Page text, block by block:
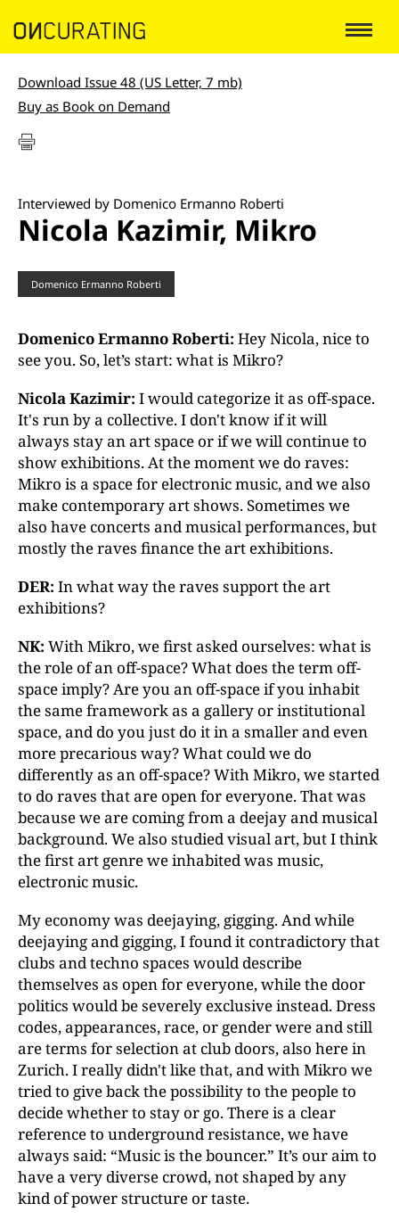
Download Issue 48 (US Letter, 7 mb)
Buy as Book on Demand
Interviewed by Domenico Ermanno Roberti
Nicola Kazimir, Mikro
Domenico Ermanno Roberti
Domenico Ermanno Roberti: Hey Nicola, nice to
see you. So, let’s start: what is Mikro?
Nicola Kazimir: I would categorize it as off-space.
It's run by a collective. I don't know if it will
always stay an art space or if we will continue to
show exhibitions. At the moment we do raves:
Mikro is a space for electronic music, and we also
make contemporary art shows. Sometimes we
also have concerts and musical performances, but
mostly the raves finance the art exhibitions.
DER: In what way the raves support the art
exhibitions?
NK: With Mikro, we first asked ourselves: what is
the role of an off-space? What does the term off-
space imply? Are you an off-space if you inhabit
the same framework as a gallery or institutional
space, and do you just do it in a smaller and even
more precarious way? What could we do
differently as an off-space? With Mikro, we started
to do raves that are open for everyone. That was
because we are coming from a deejay and musical
background. We also studied visual art, but I think
the first art genre we inhabited was music,
electronic music.
My economy was deejaying, gigging. And while
deejaying and gigging, I found it contradictory that
clubs and techno spaces would describe
themselves as open for everyone, while the door
politics would be severely exclusive instead. Dress
codes, appearances, race, or gender were and still
are terms for selection at club doors, also here in
Zurich. I really didn't like that, and with Mikro we
tried to give back the possibility to the people to
decide whether to stay or go. There is a clear
reference to underground resistance, we have
always said: “Music is the bouncer.” It’s our aim to
have a very diverse crowd, not shaped by any
kind of power structure or taste.